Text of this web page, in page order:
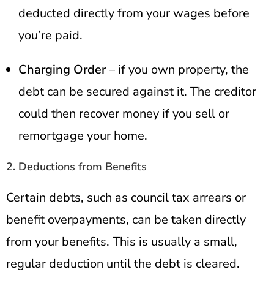
deducted directly from your wages before
you’re paid.
Charging Order– if you own property, the
debt can be secured against it. The creditor
could then recover money if you sell or
remortgage your home.
2. Deductions from Benefits
Certain debts, such as council tax arrears or
benefit overpayments, can be taken directly
from your benefits. This is usually a small,
regular deduction until the debt is cleared.